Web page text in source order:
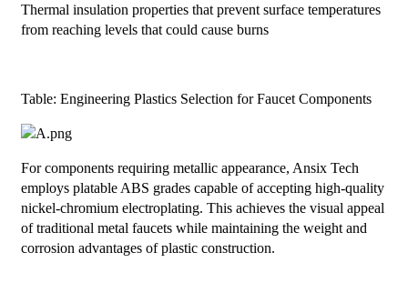
Thermal insulation properties that prevent surface temperatures
from reaching levels that could cause burns
Table: Engineering Plastics Selection for Faucet Components
For components requiring metallic appearance, Ansix Tech
employs platable ABS grades capable of accepting high-quality
nickel-chromium electroplating. This achieves the visual appeal
of traditional metal faucets while maintaining the weight and
corrosion advantages of plastic construction.